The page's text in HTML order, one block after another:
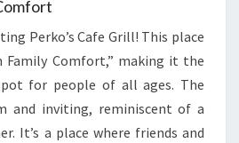
Perko’s Cafe Grill! This place
Family Comfort,” making it the
for people of all ages. The
and inviting, reminiscent of a
It’s a place where friends and